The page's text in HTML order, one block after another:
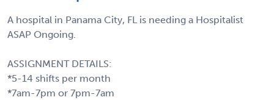
A hospital in Panama City, FL is needing a Hospitalist
ASAP Ongoing.
ASSIGNMENT DETAILS:
*5-14 shifts per month
*7am-7pm or 7pm-7am